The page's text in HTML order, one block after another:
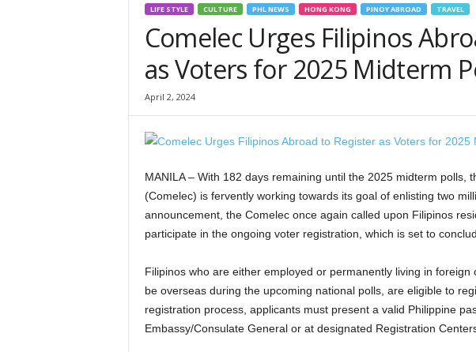
LIFE STYLE CULTURE PHL NEWS HONG KONG PINOY ABROAD TRAVEL
Comelec Urges Filipinos
as Voters for 2025 Midterm
April 2, 2024
MANILA – With 182 days remaining until the 2025 midterm polls,
(Comelec) is fervently working towards its goal of enlisting two
announcement, the Comelec once again called upon Filipinos
participate in the ongoing voter registration, which is set to
Filipinos who are either employed or permanently living in foreign
be overseas during the upcoming national polls, are eligible to
registration process, applicants must present a valid Philippine
Embassy/Consulate General or at designated Registration